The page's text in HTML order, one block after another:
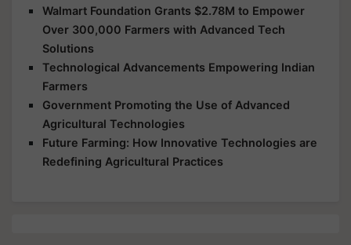
Walmart Foundation Grants $2.78M to Empower
Over 300,000 Farmers with Advanced Tech
Solutions
Technological Advancements Empowering Indian
Farmers
Government Promoting the Use of Advanced
Agricultural Technologies
Future Farming: How Innovative Technologies are
Redefining Agricultural Practices